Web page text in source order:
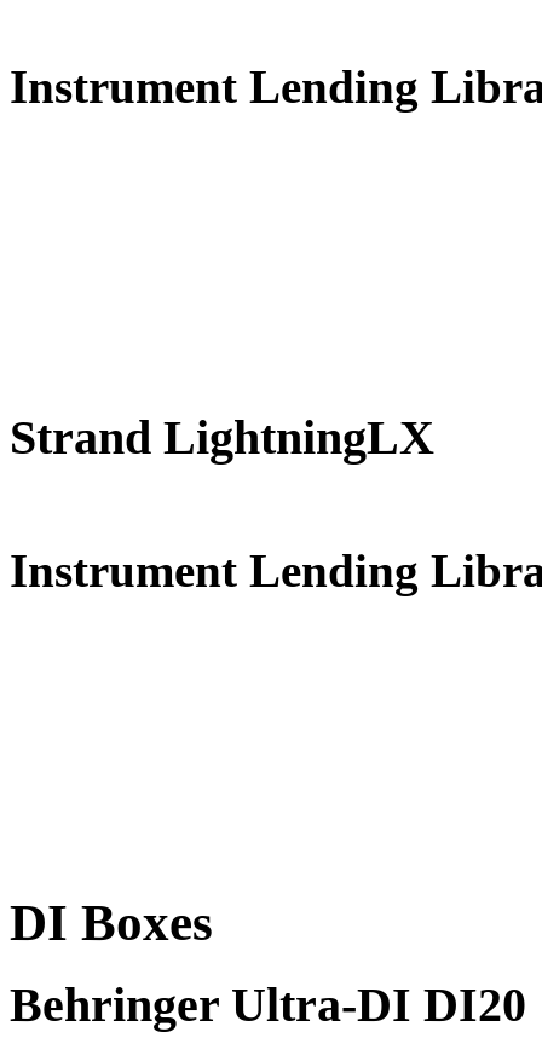
Instrument Lending
Strand LightningLX
Instrument Lending
DI Boxes
Behringer Ultra-DI DI20